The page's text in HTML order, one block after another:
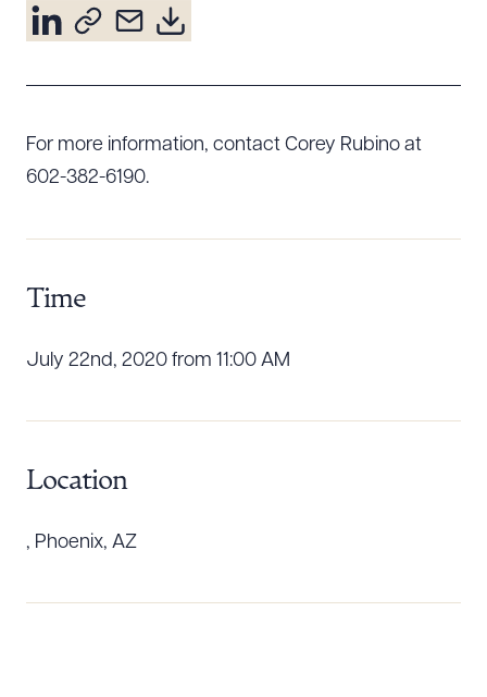
Resources
Attorney Development
Diversity, Inclusion, & Belonging
Learning Hub
For more information, contact Corey Rubino at
602-382-6190.
Time
July 22nd, 2020 from 11:00 AM
Location
, Phoenix, AZ